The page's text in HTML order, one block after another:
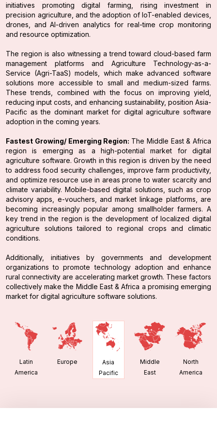
initiatives promoting digital farming, rising investment in
precision agriculture, and the adoption of IoT-enabled devices,
drones, and AI-driven analytics for real-time crop monitoring
and resource optimization.
The region is also witnessing a trend toward cloud-based farm
management platforms and Agriculture Technology-as-a-
Service (Agri-TaaS) models, which make advanced software
solutions more accessible to small and medium-sized farms.
These trends, combined with the focus on improving yield,
reducing input costs, and enhancing sustainability, position Asia-
Pacific as the dominant market for digital agriculture software
adoption in the coming years.
Fastest Growing/ Emerging Region: The Middle East & Africa
region is emerging as a high-potential market for digital
agriculture software. Growth in this region is driven by the need
to address food security challenges, improve farm productivity,
and optimize resource use in areas prone to water scarcity and
climate variability. Mobile-based digital solutions, such as crop
advisory apps, e-vouchers, and market linkage platforms, are
becoming increasingly popular among smallholder farmers. A
key trend in the region is the development of localized digital
agriculture solutions tailored to regional crops and climatic
conditions.
Additionally, initiatives by governments and development
organizations to promote technology adoption and enhance
rural connectivity are accelerating market growth. These factors
collectively make the Middle East & Africa a promising emerging
market for digital agriculture software solutions.
Latin
America
Europe
Asia
Pacific
Middle
East
North
America